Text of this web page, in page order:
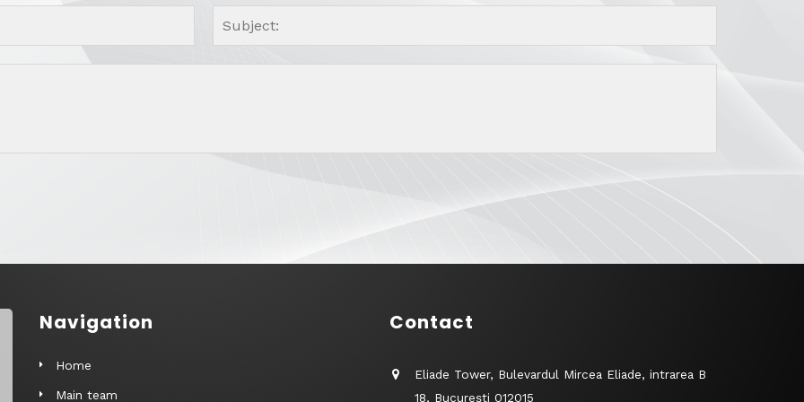
Navigation
Home
Main team
Contact
Eliade Tower, Bulevardul Mircea Eliade, intrarea B
18, București 012015